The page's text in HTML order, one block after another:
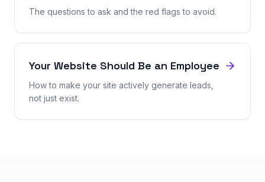
The questions to ask and the red flags to avoid.
Your Website Should Be an Employee
How to make your site actively generate leads,
not just exist.